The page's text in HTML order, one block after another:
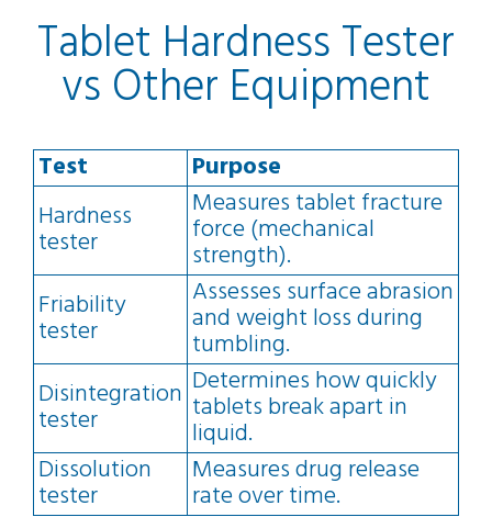
Tablet Hardness Tester
vs Other Equipment
Test
Purpose
Hardness
tester
Measures tablet fracture
force (mechanical
strength).
Friability
tester
Assesses surface abrasion
and weight loss during
tumbling.
Disintegration
tester
Determines how quickly
tablets break apart in
liquid.
Dissolution
tester
Measures drug release
rate over time.